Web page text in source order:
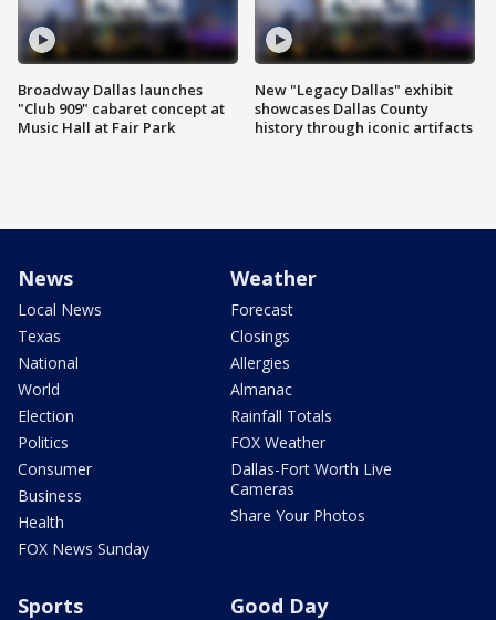
Broadway Dallas launches
"Club 909" cabaret concept at
Music Hall at Fair Park
New "Legacy Dallas" exhibit
showcases Dallas County
history through iconic artifacts
News
Local News
Texas
National
World
Election
Politics
Consumer
Business
Health
FOX News Sunday
Weather
Forecast
Closings
Allergies
Almanac
Rainfall Totals
FOX Weather
Dallas-Fort Worth Live
Cameras
Share Your Photos
Sports Good Day